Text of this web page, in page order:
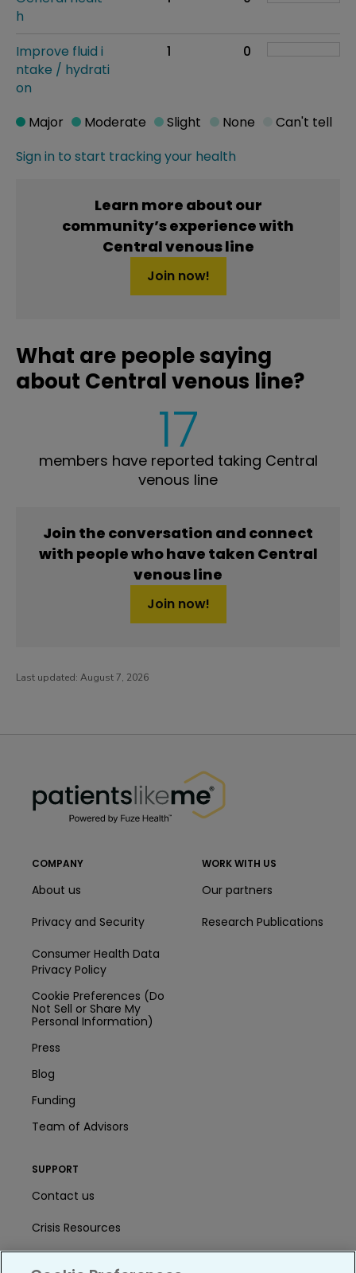
h
Improve fluid i
ntake / hydrati
on
1 0
Sign in to start tracking your health
Major Moderate Slight None Can't tell
Learn more about our
community’s experience with
Central venous line
Join now!
What are people saying
about Central venous line?
17
members have reported taking Central
venous line
Join the conversation and connect
with people who have taken Central
venous line
Join now!
Last updated: August 7, 2026
COMPANY
About us
Privacy and Security
Consumer Health Data
Privacy Policy
Cookie Preferences (Do
Not Sell or Share My
Personal Information)
Press
Blog
Funding
Team of Advisors
WORK WITH US
Our partners
Research Publications
SUPPORT
Contact us
Crisis Resources